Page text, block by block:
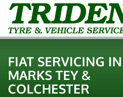
FIAT SERVICING IN
MARKS TEY &
COLCHESTER